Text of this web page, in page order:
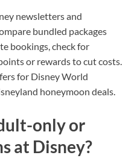
newsletters and
bundled packages
bookings, check for
or rewards to cut costs.
for Disney World
honeymoon deals.
only or
at Disney?